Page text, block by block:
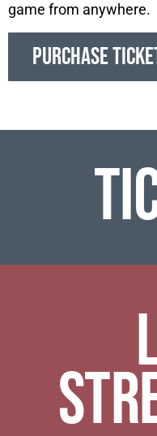
game from anywhere.
PURCHASE